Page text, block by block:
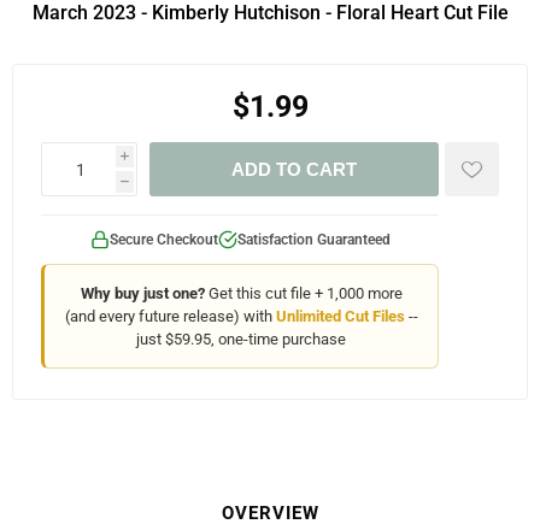
March 2023 - Kimberly Hutchison - Floral Heart Cut File
$1.99
i
h
ADD TO CART
Secure Checkout Satisfaction Guaranteed
Why buy just one?Get this cut file + 1,000 more
(and every future release) with Unlimited Cut Files--
just $59.95, one-time purchase
OVERVIEW